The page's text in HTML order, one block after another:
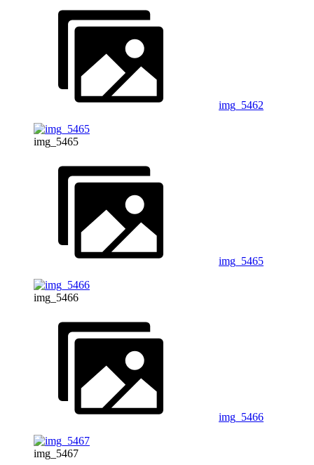
img_5462
img_5465
img_5465
img_5466
img_5466
img_5467